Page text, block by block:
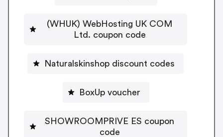
(WHUK) WebHosting UK COM
Ltd. coupon code
Naturalskinshop discount codes
BoxUp voucher
SHOWROOMPRIVE ES coupon
code